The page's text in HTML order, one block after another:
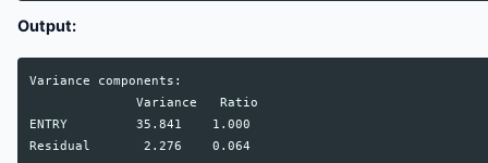
Output:
Variance components:
              Variance   Ratio
ENTRY         35.841    1.000
Residual       2.276    0.064